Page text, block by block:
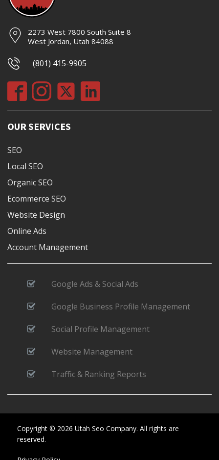
2273 West 7800 South Suite 8
West Jordan, Utah 84088
(801) 415-9905
OUR SERVICES
SEO
Local SEO
Organic SEO
Ecommerce SEO
Website Design
Online Ads
Account Management
Google Ads & Social Ads
Google Business Profile Management
Social Profile Management
Website Management
Traffic & Ranking Reports
Copyright © 2026 Utah Seo Company. All rights are
reserved.